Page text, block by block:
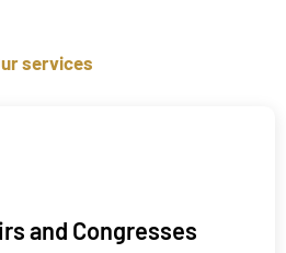
services
and Congresses